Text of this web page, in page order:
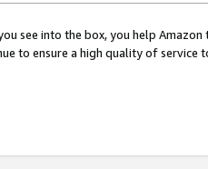
see into the box, you help
to ensure a high quality of service